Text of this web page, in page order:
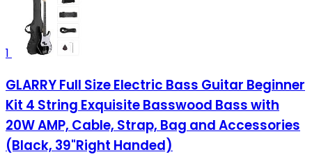
1
GLARRY Full Size Electric Bass Guitar Beginner
Kit 4 String Exquisite Basswood Bass with
20W AMP, Cable, Strap, Bag and Accessories
(Black, 39"Right Handed)